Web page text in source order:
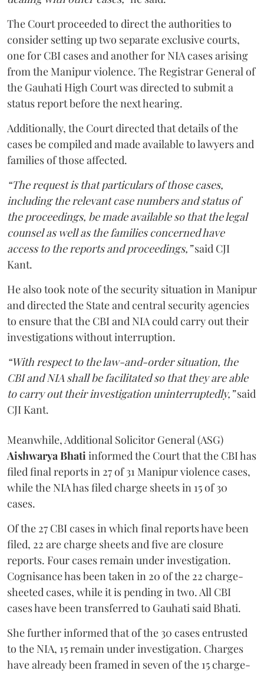
The Court proceeded to direct the authorities to
consider setting up two separate exclusive courts,
one for CBI cases and another for NIA cases arising
from the Manipur violence. The Registrar General of
the Gauhati High Court was directed to submit a
status report before the next hearing.
Additionally, the Court directed that details of the
cases be compiled and made available to lawyers and
families of those affected.
“The request is that particulars of those cases,
including the relevant case numbers and status of
the proceedings, be made available so that the legal
counsel as well as the families concerned have
access to the reports and proceedings,”said CJI
Kant.
He also took note of the security situation in Manipur
and directed the State and central security agencies
to ensure that the CBI and NIA could carry out their
investigations without interruption.
“With respect to the law-and-order situation, the
CBI and NIA shall be facilitated so that they are able
to carry out their investigation uninterruptedly,”said
CJI Kant.
Meanwhile, Additional Solicitor General (ASG)
Aishwarya Bhatiinformed the Court that the CBI has
filed final reports in 27 of 31 Manipur violence cases,
while the NIA has filed charge sheets in 15 of 30
cases.
Of the 27 CBI cases in which final reports have been
filed, 22 are charge sheets and five are closure
reports. Four cases remain under investigation.
Cognisance has been taken in 20 of the 22 charge-
sheeted cases, while it is pending in two. All CBI
cases have been transferred to Gauhati said Bhati.
She further informed that of the 30 cases entrusted
to the NIA, 15 remain under investigation. Charges
have already been framed in seven of the 15 charge-